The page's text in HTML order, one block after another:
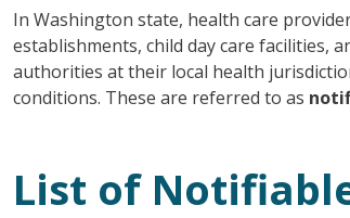
In Washington state, health care
establishments, child day care facilities,
authorities at their local health
conditions. These are referred to as
List of